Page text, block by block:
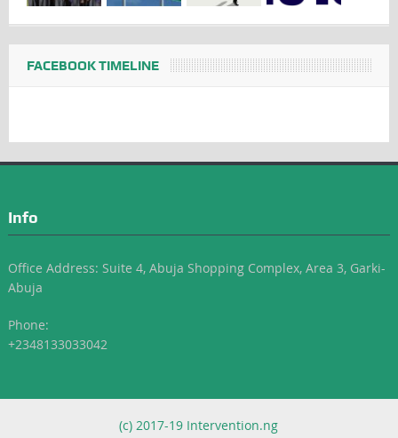
FACEBOOK TIMELINE
Info
Office Address: Suite 4, Abuja Shopping Complex, Area 3, Garki-
Abuja
Phone:
+2348133033042
(c) 2017-19 Intervention.ng